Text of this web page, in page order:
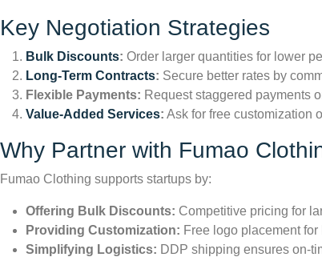
Key Negotiation Strategies
Bulk Discounts: Order larger quantities for lower
Long-Term Contracts: Secure better rates by
Flexible Payments: Request staggered payments
Value-Added Services: Ask for free customization
Why Partner with Fumao
Fumao Clothing supports startups by:
Offering Bulk Discounts: Competitive pricing for
Providing Customization: Free logo placement
Simplifying Logistics: DDP shipping ensures on-